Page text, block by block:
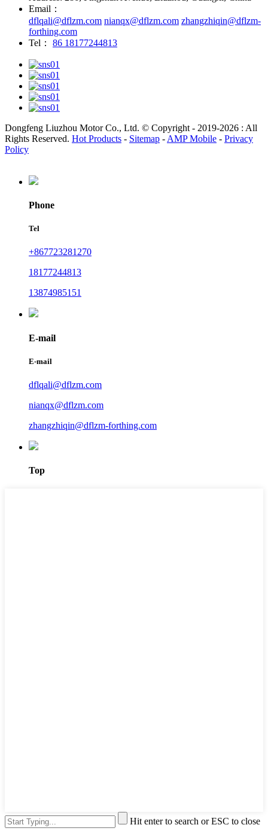
Email：
dflqali@dflzm.com nianqx@dflzm.com zhangzhiqin@dflzm-
forthing.com
Tel：
86 18177244813
Dongfeng Liuzhou Motor Co., Ltd. © Copyright - 2019-2026 : All
Rights Reserved. Hot Products - Sitemap - AMP Mobile - Privacy
Policy
Phone
Tel
+867723281270
18177244813
13874985151
E-mail
E-mail
dflqali@dflzm.com
nianqx@dflzm.com
zhangzhiqin@dflzm-forthing.com
Top
Hit enter to search or ESC to close